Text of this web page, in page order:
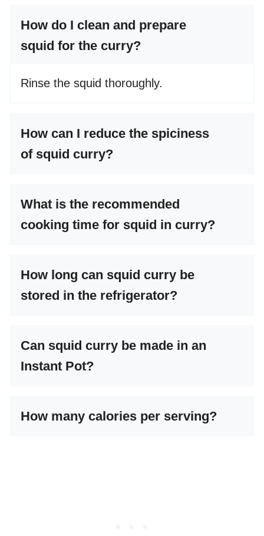
How do I clean and prepare
squid for the curry?
Rinse the squid thoroughly.
How can I reduce the spiciness
of squid curry?
What is the recommended
cooking time for squid in curry?
How long can squid curry be
stored in the refrigerator?
Can squid curry be made in an
Instant Pot?
How many calories per serving?